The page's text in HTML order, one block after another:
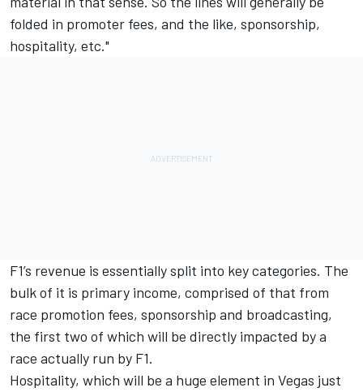
folded in promoter fees, and the like, sponsorship,
hospitality, etc."
F1’s revenue is essentially split into key categories. The
bulk of it is primary income, comprised of that from
race promotion fees, sponsorship and broadcasting,
the first two of which will be directly impacted by a
race actually run by F1.
Hospitality, which will be a huge element in Vegas just